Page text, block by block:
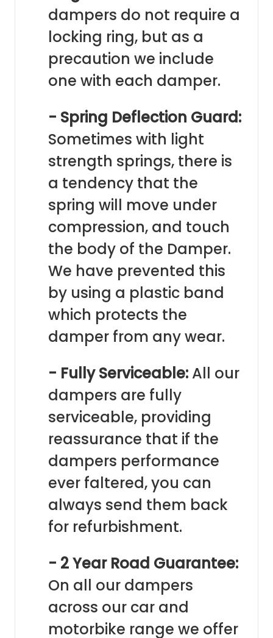
dampers do not require a
locking ring, but as a
precaution we include
one with each damper.
- Spring Deflection Guard:
Sometimes with light
strength springs, there is
a tendency that the
spring will move under
compression, and touch
the body of the Damper.
We have prevented this
by using a plastic band
which protects the
damper from any wear.
- Fully Serviceable: All our
dampers are fully
serviceable, providing
reassurance that if the
dampers performance
ever faltered, you can
always send them back
for refurbishment.
- 2 Year Road Guarantee:
On all our dampers
across our car and
motorbike range we offer